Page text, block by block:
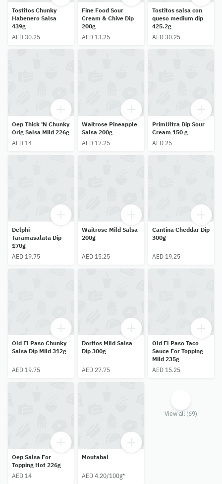
Tostitos Chunky
Habenero Salsa
439g
AED 30.25
Fine Food Sour
Cream & Chive Dip
200g
AED 13.25
Tostitos salsa con
queso medium dip
425.2g
AED 30.25
Oep Thick 'N Chunky
Orig Salsa Mild 226g
AED 14
Waitrose Pineapple
Salsa 200g
AED 17.25
PrimUltra Dip Sour
Cream 150 g
AED 25
Delphi
Taramasalata Dip
170g
AED 19.75
Waitrose Mild Salsa
200g
AED 15.25
Cantina Cheddar Dip
300g
AED 19.25
Old El Paso Chunky
Salsa Dip Mild 312g
AED 19.75
Doritos Mild Salsa
Dip 300g
AED 27.75
Old El Paso Taco
Sauce For Topping
Mild 235g
AED 15.25
Oep Salsa For
Topping Hot 226g
AED 14
Moutabal
AED 4.20/100g*
View all (69)